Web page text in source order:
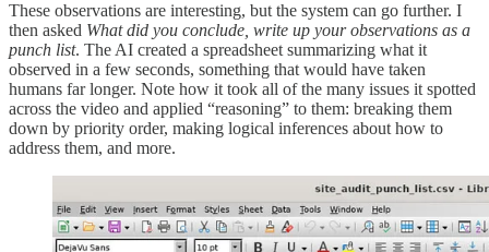
These observations are interesting, but the system can go further. I
then asked What did you conclude, write up your observations as a
punch list. The AI created a spreadsheet summarizing what it
observed in a few seconds, something that would have taken
humans far longer. Note how it took all of the many issues it spotted
across the video and applied “reasoning” to them: breaking them
down by priority order, making logical inferences about how to
address them, and more.